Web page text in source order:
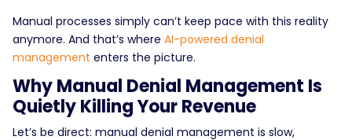
Manual processes simply can’t keep pace with this reality
anymore. And that’s where AI-powered denial
management enters the picture.
Why Manual Denial Management Is
Quietly Killing Your Revenue
Let’s be direct: manual denial management is slow,